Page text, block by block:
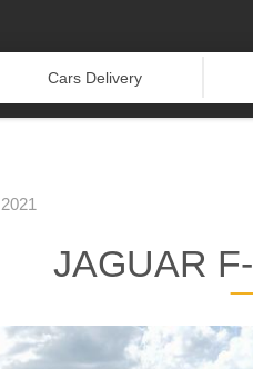
Cars Delivery
JAGUAR